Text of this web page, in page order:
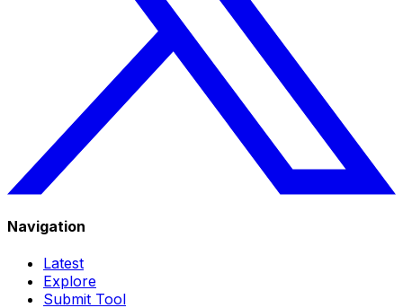
Navigation
Latest
Explore
Submit Tool